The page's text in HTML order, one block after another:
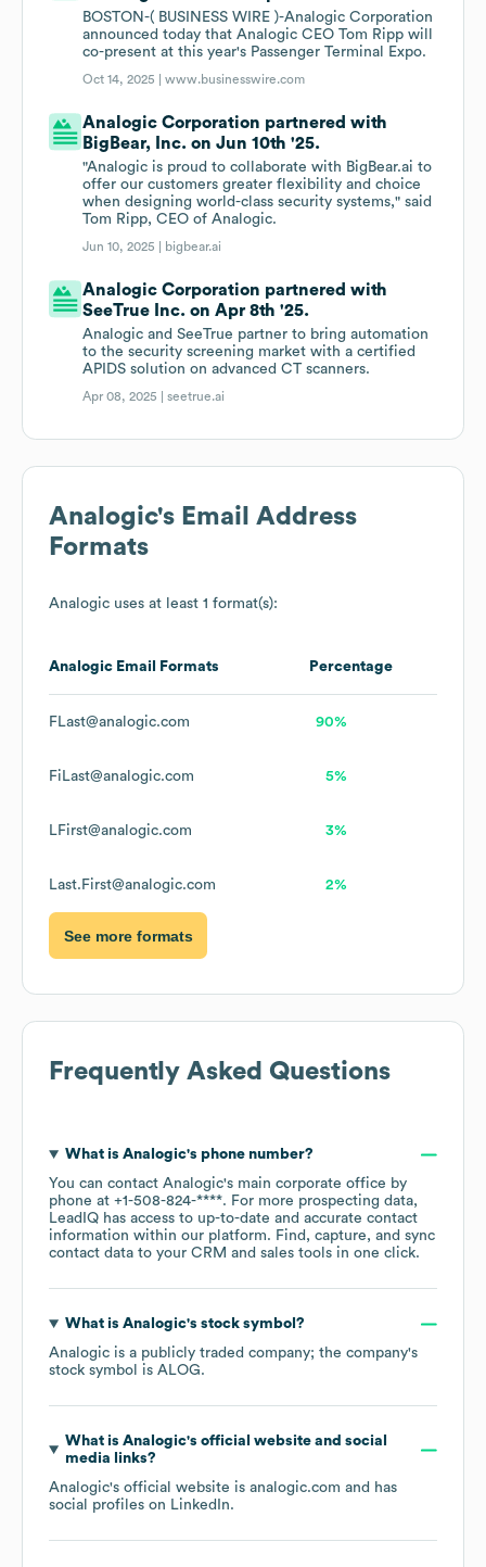
BOSTON-( BUSINESS WIRE )-Analogic Corporation
announced today that Analogic CEO Tom Ripp will
co-present at this year's Passenger Terminal Expo.
Oct 14, 2025 |www.businesswire.com
Analogic Corporation partnered with
BigBear, Inc. on Jun 10th '25.
"Analogic is proud to collaborate with BigBear.ai to
offer our customers greater flexibility and choice
when designing world-class security systems," said
Tom Ripp, CEO of Analogic.
Jun 10, 2025 | bigbear.ai
Analogic Corporation partnered with
SeeTrue Inc. on Apr 8th '25.
Analogic and SeeTrue partner to bring automation
to the security screening market with a certified
APIDS solution on advanced CT scanners.
Apr 08, 2025 |seetrue.ai
Analogic's Email Address
Formats
Analogic uses at least 1 format(s):
Analogic Email Formats Percentage
FLast@analogic.com 90%
FiLast@analogic.com 5%
LFirst@analogic.com 3%
Last.First@analogic.com 2%
See more formats
Frequently Asked Questions
What is Analogic's phone number?
You can contact Analogic's main corporate office by
phone at +1-508-824-****. For more prospecting data,
LeadIQ has access to up-to-date and accurate contact
information within our platform. Find, capture, and sync
contact data to your CRM and sales tools in one click.
What is Analogic's stock symbol?
Analogic is a publicly traded company; the company's
stock symbol is ALOG.
What is Analogic's official website and social
media links?
Analogic's official website is analogic.com and has
social profiles on LinkedIn.